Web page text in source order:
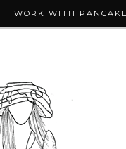
WORK WITH